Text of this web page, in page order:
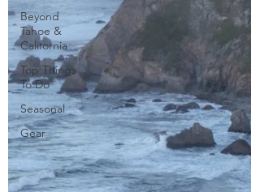
Beyond
Tahoe &
California
Top Things
To Do
Seasonal
Gear